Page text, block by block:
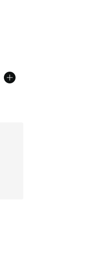
A$300.00 to